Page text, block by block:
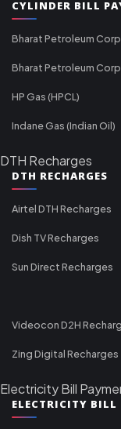
CYLINDER BILL
Bharat Petroleum
Bharat Petroleum
HP Gas (HPCL)
Indane Gas (Indian Oil)
DTH Recharges
DTH RECHARGES
Airtel DTH Recharges
Dish TV Recharges
Sun Direct Recharges
Videocon D2H
Zing Digital Recharges
Electricity Bill
ELECTRICITY BILL